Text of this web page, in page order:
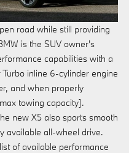
road while still providing
is the SUV owner's
capabilities with a
inline 6-cylinder engine
and when properly
towing capacity].
new X5 also sports smooth
available all-wheel drive.
of available performance